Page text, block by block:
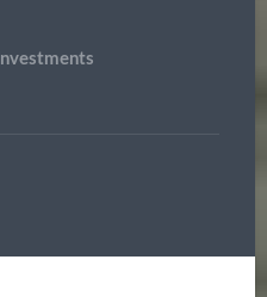
Investments